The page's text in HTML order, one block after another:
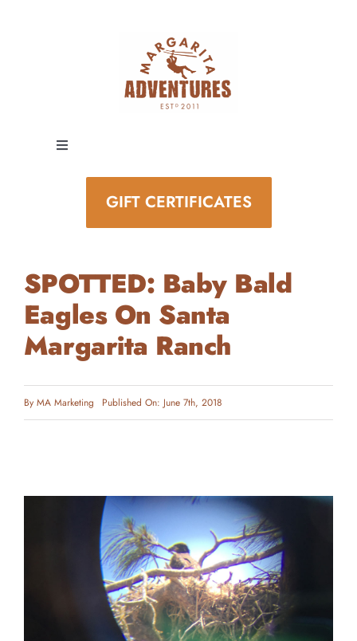
Toggle
STAY AND PLAY
GIFT CERTIFICATES
SPOTTED: Baby Bald
Eagles On Santa
Margarita Ranch
By MA Marketing Published On: June 7th, 2018